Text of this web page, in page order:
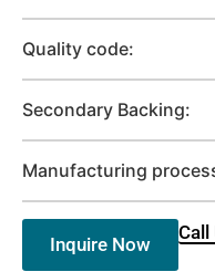
Quality code:
Secondary Backing:
Manufacturing
Inquire Now
Call